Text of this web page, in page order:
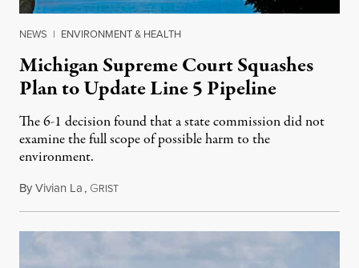
NEWS | ENVIRONMENT & HEALTH
Michigan Supreme Court Squashes
Plan to Update Line 5 Pipeline
The 6-1 decision found that a state commission did not
examine the full scope of possible harm to the
environment.
ByVivian La, GRISTAugust 5, 2026